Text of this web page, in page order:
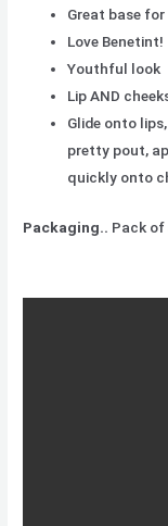
Great base
Love Benetint!
Youthful look
Lip AND
Glide onto
pretty pout,
quickly onto
Packaging.. Pack of